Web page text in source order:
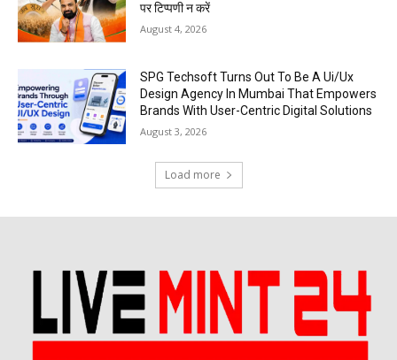
पर टिप्पणी न करें
August 4, 2026
SPG Techsoft Turns Out To Be A Ui/Ux
Design Agency In Mumbai That Empowers
Brands With User-Centric Digital Solutions
August 3, 2026
Load more